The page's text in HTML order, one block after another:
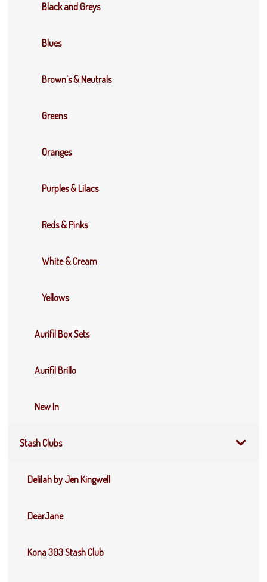
Black and Greys
Blues
Brown's & Neutrals
Greens
Oranges
Purples & Lilacs
Reds & Pinks
White & Cream
Yellows
Aurifil Box Sets
Aurifil Brillo
New In
Stash Clubs
Delilah by Jen Kingwell
DearJane
Kona 303 Stash Club